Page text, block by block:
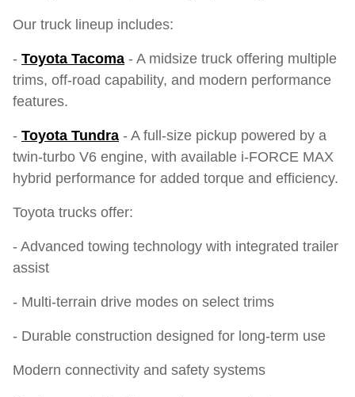
Our truck lineup includes:
- Toyota Tacoma - A midsize truck offering multiple
trims, off-road capability, and modern performance
features.
- Toyota Tundra - A full-size pickup powered by a
twin-turbo V6 engine, with available i-FORCE MAX
hybrid performance for added torque and efficiency.
Toyota trucks offer:
- Advanced towing technology with integrated trailer
assist
- Multi-terrain drive modes on select trims
- Durable construction designed for long-term use
Modern connectivity and safety systems